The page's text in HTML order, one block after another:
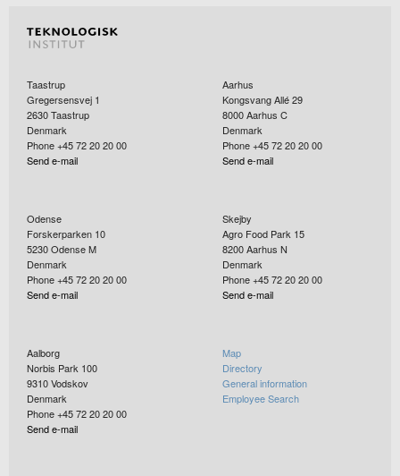
Taastrup
Gregersensvej 1
2630Taastrup
Denmark
Phone +45 72 20 20 00
Send e-mail
Aarhus
Kongsvang Allé 29
8000Aarhus C
Denmark
Phone +45 72 20 20 00
Send e-mail
Odense
Forskerparken 10
5230Odense M
Denmark
Phone +45 72 20 20 00
Send e-mail
Skejby
Agro Food Park 15
8200Aarhus N
Denmark
Phone +45 72 20 20 00
Send e-mail
Aalborg
Norbis Park 100
9310Vodskov
Denmark
Phone +45 72 20 20 00
Send e-mail
Map
Directory
General information
Employee Search